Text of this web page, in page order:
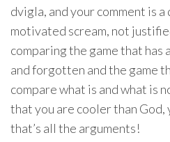
dvigla, and your comment is
motivated scream, not
comparing the game that
and forgotten and the game
compare what is and what is
that you are cooler than God,
that’s all the arguments!